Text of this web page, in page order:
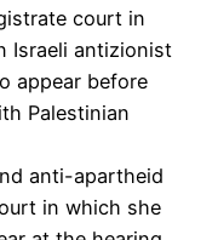
court in
Israeli antizionist
appear before
Palestinian
anti-apartheid
in which she